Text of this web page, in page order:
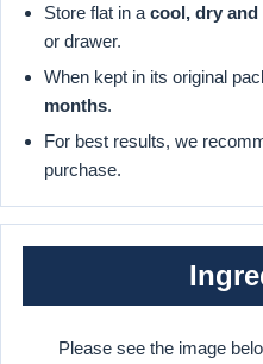
Store flat in a cool, dry and
or drawer.
When kept in its original
months.
For best results, we
purchase.
Please see the image